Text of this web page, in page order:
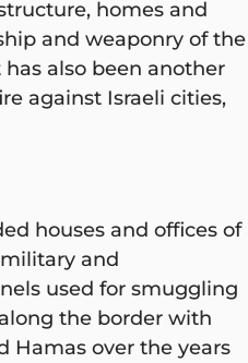
homes and
and weaponry of the
also been another
against Israeli cities,
houses and offices of
and
used for smuggling
the border with
Hamas over the years